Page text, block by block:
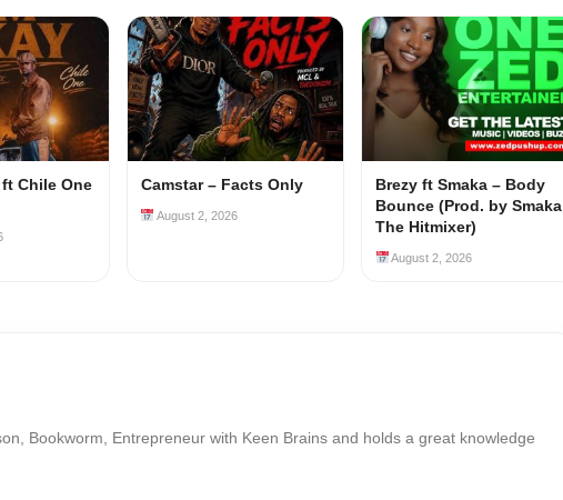
Chile One
Camstar – Facts Only
August 2, 2026
Brezy ft Smaka – Body
Bounce (Prod. by Smaka
The Hitmixer)
August 2, 2026
Bookworm, Entrepreneur with Keen Brains and holds a great knowledge